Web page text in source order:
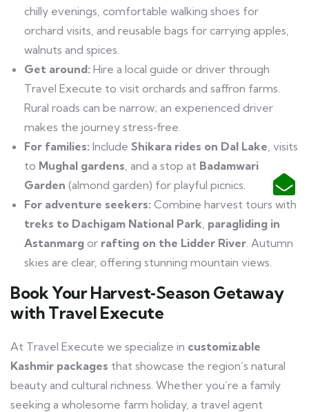
chilly evenings, comfortable walking shoes for
orchard visits, and reusable bags for carrying apples,
walnuts and spices.
Get around: Hire a local guide or driver through
Travel Execute to visit orchards and saffron farms.
Rural roads can be narrow; an experienced driver
makes the journey stress‑free.
For families: Include Shikara rides on Dal Lake , visits
to Mughal gardens , and a stop at Badamwari
Garden (almond garden) for playful picnics.
For adventure seekers: Combine harvest tours with
treks to Dachigam National Park paragliding in
Astanmarg or rafting on the Lidder River . Autumn
skies are clear, offering stunning mountain views.
Book Your Harvest‑Season Getaway
with Travel Execute
At Travel Execute we specialize in customizable
Kashmir packages that showcase the region’s natural
beauty and cultural richness. Whether you’re a family
seeking a wholesome farm holiday, a travel agent